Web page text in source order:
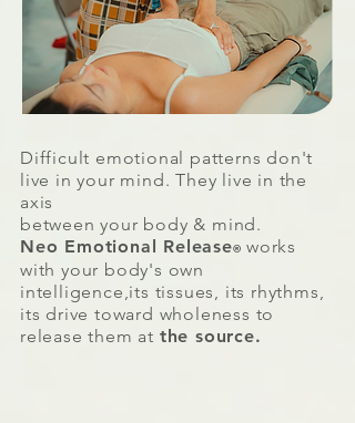
Difficult emotional patterns don't
live in your mind.They live in the
axis
between your body & mind.
Neo Emotional Release® works
with your body's own
intelligence,its tissues, its rhythms,
its drive toward wholeness to
release them at the source.